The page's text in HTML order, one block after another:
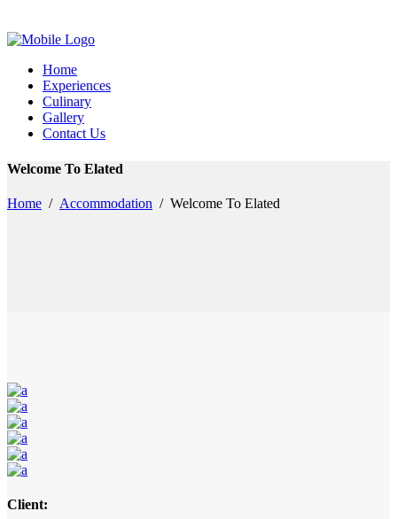
Home
Experiences
Culinary
Gallery
Contact Us
Welcome To Elated
Home / Accommodation / Welcome To Elated
Client: